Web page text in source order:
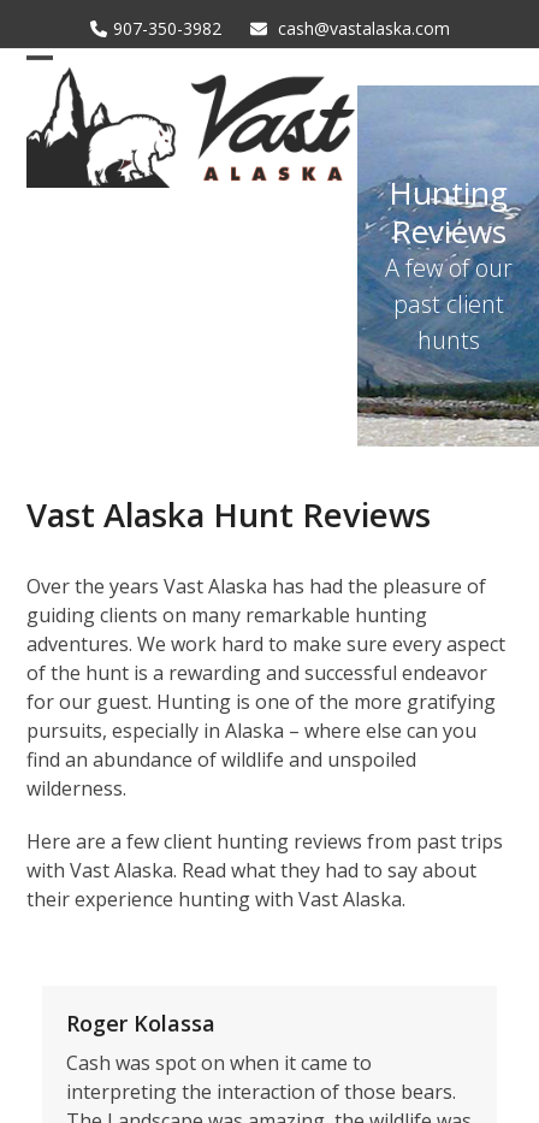
to
content
907-350-3982 cash@vastalaska.com
Open
mobile
menu
Close
mobile
menu
Hunting
Reviews
A few of our
past client
hunts
Vast Alaska Hunt Reviews
Over the years Vast Alaska has had the pleasure of
guiding clients on many remarkable hunting
adventures. We work hard to make sure every aspect
of the hunt is a rewarding and successful endeavor
for our guest. Hunting is one of the more gratifying
pursuits, especially in Alaska – where else can you
find an abundance of wildlife and unspoiled
wilderness.
Here are a few client hunting reviews from past trips
with Vast Alaska. Read what they had to say about
their experience hunting with Vast Alaska.
Roger Kolassa
Cash was spot on when it came to
interpreting the interaction of those bears.